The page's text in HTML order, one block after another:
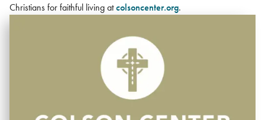
Christians for faithful living atcolsoncenter.org.